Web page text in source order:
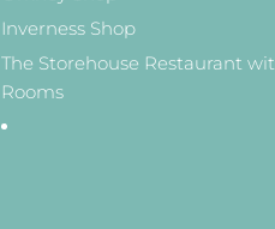
Inverness Shop
The Storehouse Restaurant
Rooms